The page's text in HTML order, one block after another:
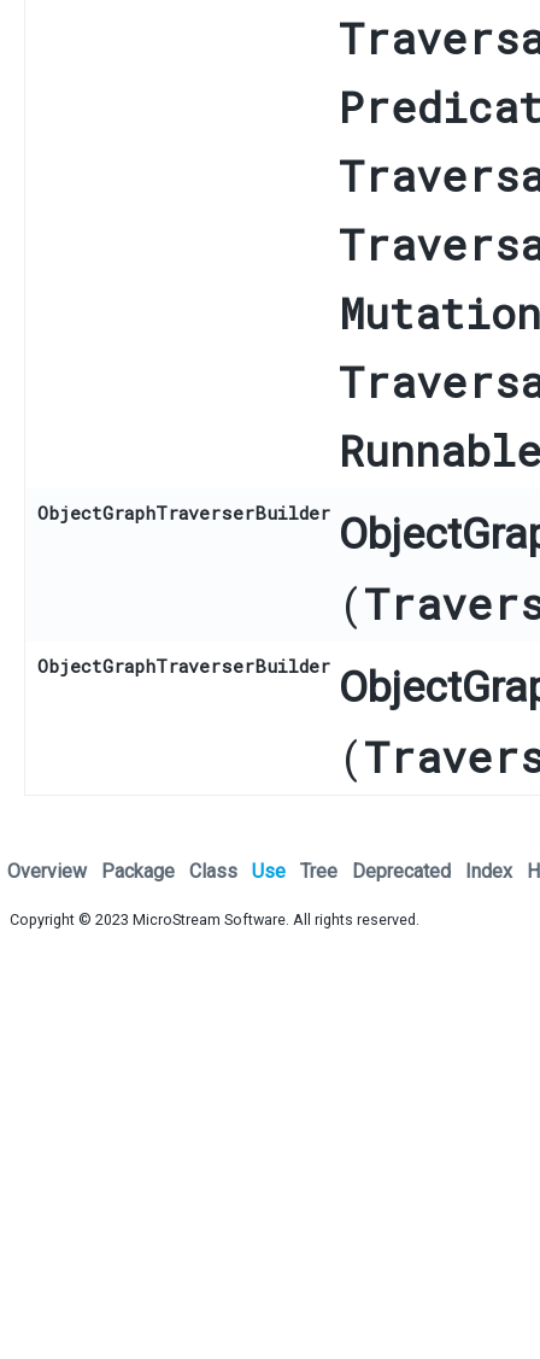
ObjectGraphTraverserBuilder
(
ObjectGraphTraverserBuilder
(
Overview Package Class Use Tree Deprecated Index
Copyright © 2023 MicroStream Software. All rights reserved.